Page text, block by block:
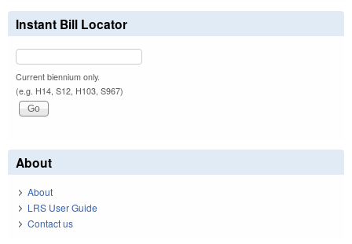
Instant Bill Locator
Current biennium only.
(e.g. H14, S12, H103, S967)
About
About
LRS User Guide
Contact us